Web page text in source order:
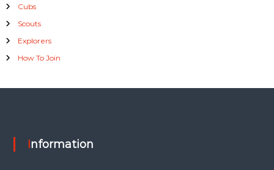
Cubs
Scouts
Explorers
How To Join
Information